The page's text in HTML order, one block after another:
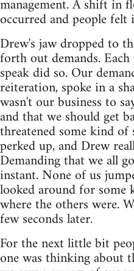
management. A shift in
occurred and people
Drew's jaw dropped to
forth out demands.
speak did so. Our
reiteration, spoke in a
wasn't our business to
and that we should get
threatened some kind
perked up, and Drew
Demanding that we all
instant. None of us
looked around for
where the others were.
few seconds later.
For the next little bit
one was thinking about